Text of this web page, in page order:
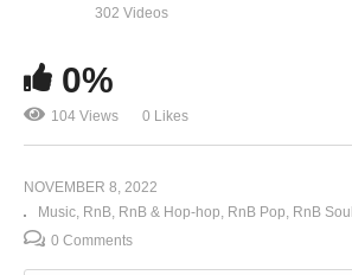
302 Videos
0%
104 Views 0 Likes
NOVEMBER 8, 2022
Music RnB RnB & Hop-hop RnB Pop RnB Soul
0 Comments